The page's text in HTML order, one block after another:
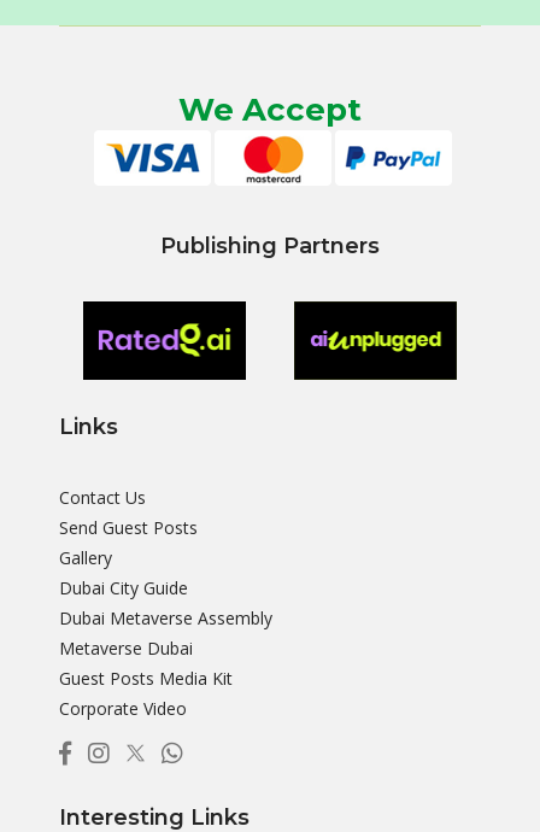
We Accept
Publishing Partners
Links
Contact Us
Send Guest Posts
Gallery
Dubai City Guide
Dubai Metaverse Assembly
Metaverse Dubai
Guest Posts Media Kit
Corporate Video
Interesting Links